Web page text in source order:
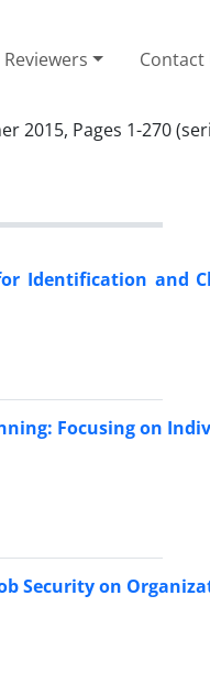
Reviewers Contact
2015, Pages 1-270
Identification and
Focusing on
Security on